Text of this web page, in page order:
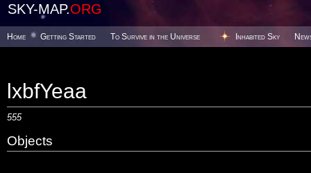
SKY-MAP.ORG
Home Getting Started To Survive in the Universe Inhabited Sky
lxbfYeaa
555
Objects